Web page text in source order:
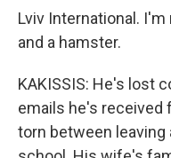
Lviv International.
and a hamster.
KAKISSIS: He's lost
emails he's received
torn between leaving